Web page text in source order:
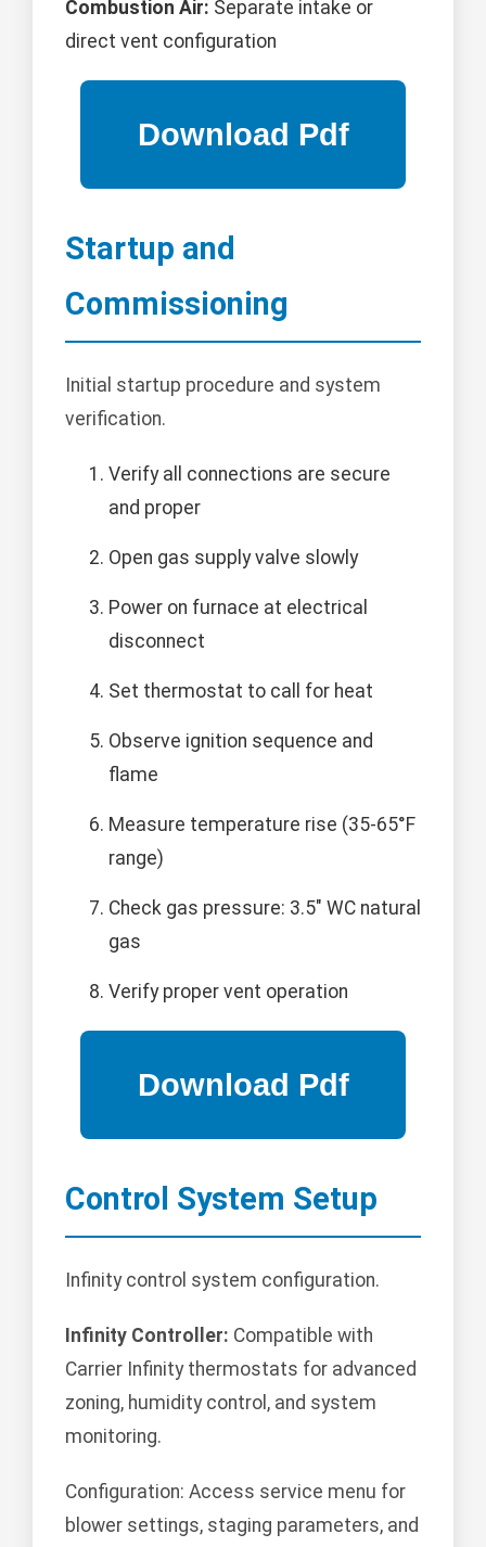
Combustion Air: Separate intake or
direct vent configuration
Startup and
Commissioning
Initial startup procedure and system
verification.
Verify all connections are secure
and proper
Open gas supply valve slowly
Power on furnace at electrical
disconnect
Set thermostat to call for heat
Observe ignition sequence and
flame
Measure temperature rise (35-65°F
range)
Check gas pressure: 3.5" WC natural
gas
Verify proper vent operation
Control System Setup
Infinity control system configuration.
Infinity Controller: Compatible with
Carrier Infinity thermostats for advanced
zoning, humidity control, and system
monitoring.
Configuration: Access service menu for
blower settings, staging parameters, and